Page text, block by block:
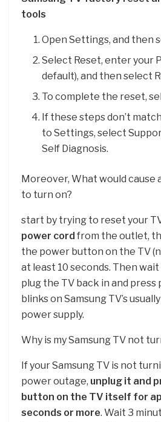
tools
Open Settings, and then
Select Reset, enter your
default), and then select
To complete the reset,
If these steps don’t
to Settings, select
Self Diagnosis.
Moreover, What would cause
to turn on?
start by trying to reset your
power cord from the outlet,
the power button on the TV
at least 10 seconds. Then
plug the TV back in and press
blinks on Samsung TV’s
power supply.
Why is my Samsung TV not
If your Samsung TV is not
power outage, unplug it and
button on the TV itself for
seconds or more. Wait 3